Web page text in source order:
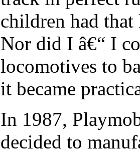
children had
Nor did I â€“ I
locomotives to
it became
In 1987,
decided to